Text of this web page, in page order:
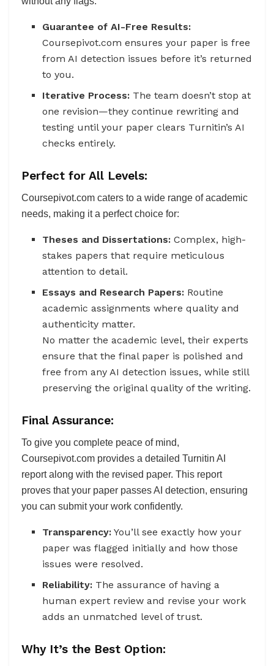
Guarantee of AI-Free Results:
Coursepivot.com ensures your paper is free
from AI detection issues before it’s returned
to you.
Iterative Process: The team doesn’t stop at
one revision—they continue rewriting and
testing until your paper clears Turnitin’s AI
checks entirely.
Perfect for All Levels:
Coursepivot.com caters to a wide range of academic
needs, making it a perfect choice for:
Theses and Dissertations: Complex, high-
stakes papers that require meticulous
attention to detail.
Essays and Research Papers: Routine
academic assignments where quality and
authenticity matter.
No matter the academic level, their experts
ensure that the final paper is polished and
free from any AI detection issues, while still
preserving the original quality of the writing.
Final Assurance:
To give you complete peace of mind,
Coursepivot.com provides a detailed Turnitin AI
report along with the revised paper. This report
proves that your paper passes AI detection, ensuring
you can submit your work confidently.
Transparency: You’ll see exactly how your
paper was flagged initially and how those
issues were resolved.
Reliability: The assurance of having a
human expert review and revise your work
adds an unmatched level of trust.
Why It’s the Best Option: